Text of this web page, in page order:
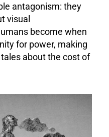
antagonism: they
visual
become when
for power, making
about the cost of